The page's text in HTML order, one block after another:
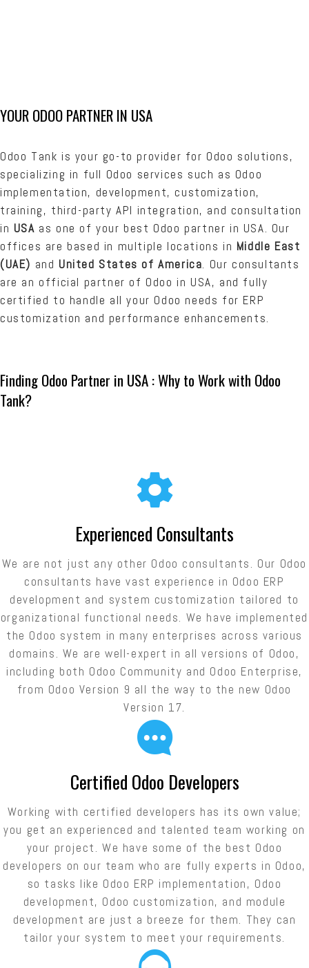
YOUR ODOO PARTNER IN USA
Odoo Tank is your go-to provider for Odoo solutions,
specializing in full Odoo services such as Odoo
implementation, development, customization,
training, third-party API integration, and consultation
in USA as one of your best Odoo partner in USA. Our
offices are based in multiple locations in Middle East
(UAE) and United States of America. Our consultants
are an official partner of Odoo in USA, and fully
certified to handle all your Odoo needs for ERP
customization and performance enhancements.
Finding Odoo Partner in USA : Why to Work with Odoo
Tank?
Experienced Consultants
We are not just any other Odoo consultants. Our Odoo
consultants have vast experience in Odoo ERP
development and system customization tailored to
organizational functional needs. We have implemented
the Odoo system in many enterprises across various
domains. We are well-expert in all versions of Odoo,
including both Odoo Community and Odoo Enterprise,
from Odoo Version 9 all the way to the new Odoo
Version 17.
Certified Odoo Developers
Working with certified developers has its own value;
you get an experienced and talented team working on
your project. We have some of the best Odoo
developers on our team who are fully experts in Odoo,
so tasks like Odoo ERP implementation, Odoo
development, Odoo customization, and module
development are just a breeze for them. They can
tailor your system to meet your requirements.